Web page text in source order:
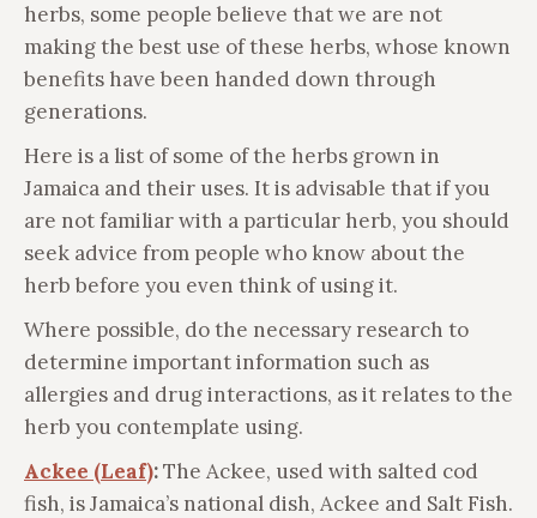
herbs, some people believe that we are not
making the best use of these herbs, whose known
benefits have been handed down through
generations.
Here is a list of some of the herbs grown in
Jamaica and their uses. It is advisable that if you
are not familiar with a particular herb, you should
seek advice from people who know about the
herb before you even think of using it.
Where possible, do the necessary research to
determine important information such as
allergies and drug interactions, as it relates to the
herb you contemplate using.
Ackee (Leaf):The Ackee, used with salted cod
fish, is Jamaica’s national dish, Ackee and Salt Fish.